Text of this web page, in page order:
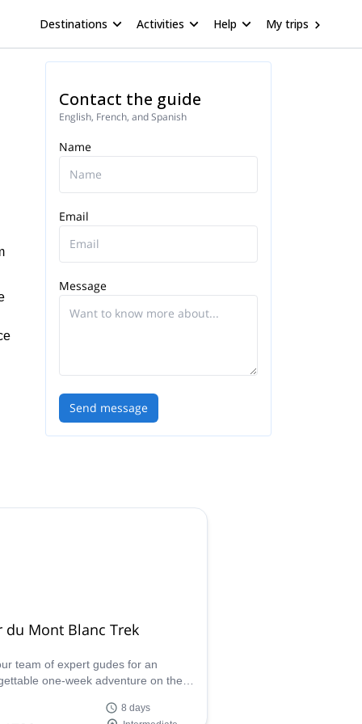
Destinations Activities Help My trips
Contact the guide
English, French, and Spanish
Name
Email
Message
Send message
du Mont Blanc Trek
team of expert gudes for an
one-week adventure on the
trek spanning three countries
8 days